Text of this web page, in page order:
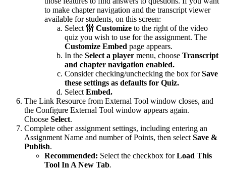
to make chapter navigation and the transcript viewer
available for students, on this screen:
Select
Customize to the right of the video
quiz you wish to use for the assignment. The
Customize Embed page appears.
In the Select a player menu, choose Transcript
and chapter navigation enabled.
Consider checking/unchecking the box forSave
these settings as defaults for Quiz.
Select Embed.
The Link Resource from External Tool window closes, and
the Configure External Tool window appears again.
Choose Select.
Complete other assignment settings, including entering an
Assignment Name and number of Points, then select Save &
Publish.
Recommended: Select the checkbox forLoad This
Tool In A New Tab.